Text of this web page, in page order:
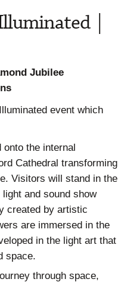
|
Jubilee
event which
onto the internal
Cathedral transforming
Visitors will stand in the
and sound show
created by artistic
are immersed in the
in the light art that
space.
through space,